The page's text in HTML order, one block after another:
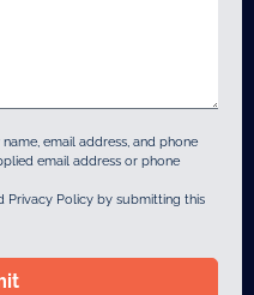
email address, and phone
email address or phone
Privacy Policy by submitting this